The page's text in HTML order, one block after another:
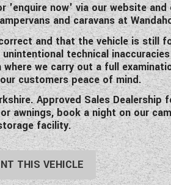
now' via our website
and caravans at
and that the vehicle is still
technical
we carry out a full
customers peace of mind.
Approved Sales
book a night on our
facility.
THIS VEHICLE